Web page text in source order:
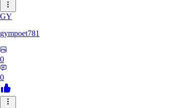
GY
gympoet781
0
0